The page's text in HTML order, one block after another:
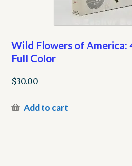
Wild Flowers of America:
Full Color
$30.00
Add to cart